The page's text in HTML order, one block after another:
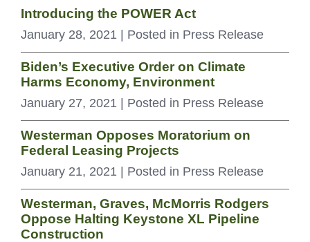
Introducing the POWER Act
January 28, 2021 | Posted in Press Release
Biden’s Executive Order on Climate
Harms Economy, Environment
January 27, 2021 | Posted in Press Release
Westerman Opposes Moratorium on
Federal Leasing Projects
January 21, 2021 | Posted in Press Release
Westerman, Graves, McMorris Rodgers
Oppose Halting Keystone XL Pipeline
Construction